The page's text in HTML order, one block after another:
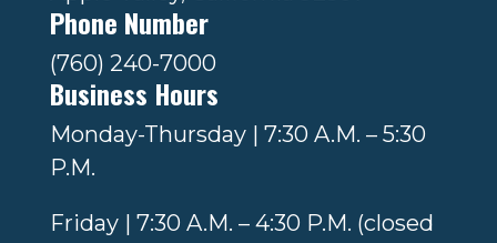
Phone Number
(760) 240-7000
Business Hours
Monday-Thursday | 7:30 A.M. – 5:30
P.M.
Friday | 7:30 A.M. – 4:30 P.M. (closed